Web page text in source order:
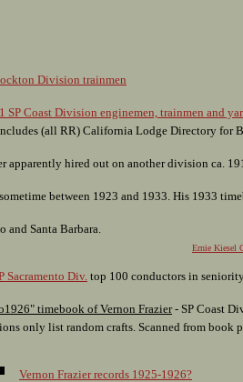
Division trainmen
SP Coast Division enginemen, trainmen and
(all RR) California Lodge Directory for
apparently hired out on another division ca.
between 1923 and 1933. His 1933
Santa Barbara.
Sacramento Div. top 100 conductors in
timebook of Vernon Frazier- SP Coast
only list random crafts. Scanned from book
Vernon Frazier records 1925-1926?
Ernie Kiesel